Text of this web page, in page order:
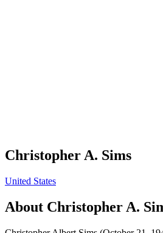
Christopher A. Sims
United States
About Christopher A.